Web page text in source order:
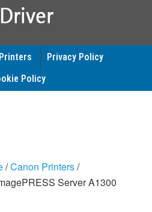
Privacy Policy
Policy
/Canon Printers/
Server A1300